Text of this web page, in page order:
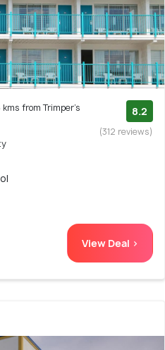
kms from Trimper's
8.2
(312 reviews)
View Deal >